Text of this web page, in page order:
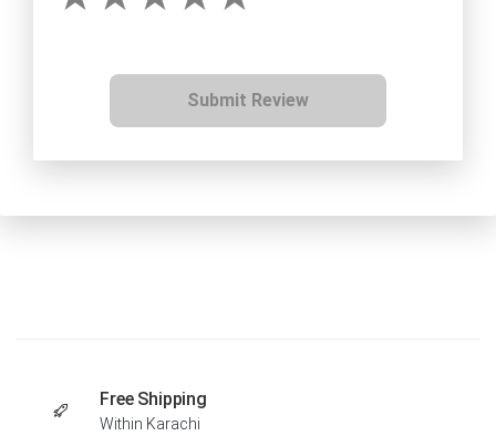
Submit Review
Free Shipping
Within Karachi